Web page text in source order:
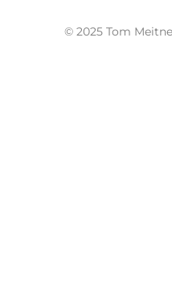
© 2025 Tom